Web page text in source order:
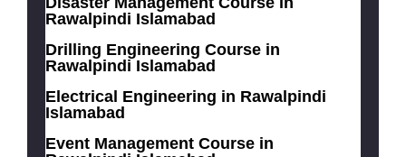
Rawalpindi Islamabad
Drilling Engineering Course in
Rawalpindi Islamabad
Electrical Engineering in Rawalpindi
Islamabad
Event Management Course in